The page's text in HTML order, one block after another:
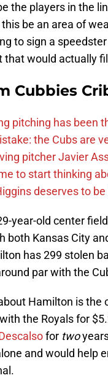
the players in the
be an area of
to sign a
that would actually
Cubbies
pitching has been
the Cubs are
pitcher Javier
to start thinking
deserves to
year-old center
both Kansas City
has 299 stolen
par with the
Hamilton is the
the Royals for
for two
and would help